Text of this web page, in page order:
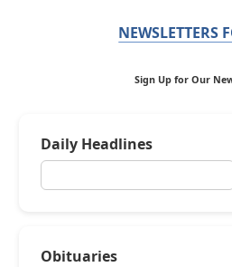
NEWSLETTERS
Sign Up for Our
Daily Headlines
Obituaries